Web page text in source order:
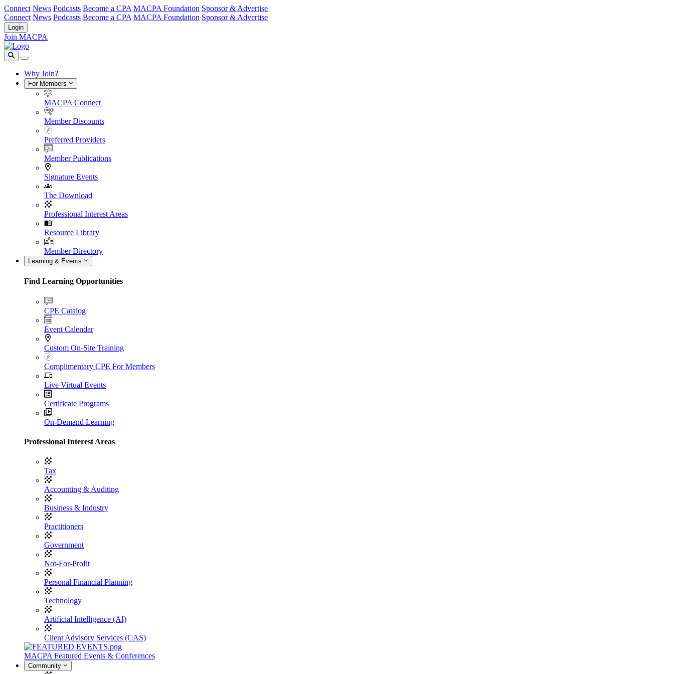
Connect News Podcasts Become a CPA MACPA Foundation Sponsor & Advertise
Connect News Podcasts Become a CPA MACPA Foundation Sponsor & Advertise
Login
Join MACPA
Why Join?
For Members
MACPA Connect
Member Discounts
Preferred Providers
Member Publications
Signature Events
The Download
Professional Interest Areas
Resource Library
Member Directory
Learning & Events
Find Learning Opportunities
CPE Catalog
Event Calendar
Custom On-Site Training
Complimentary CPE For Members
Live Virtual Events
Certificate Programs
On-Demand Learning
Professional Interest Areas
Tax
Accounting & Auditing
Business & Industry
Practitioners
Government
Not-For-Profit
Personal Financial Planning
Technology
Artificial Intelligence (AI)
Client Advisory Services (CAS)
MACPA Featured Events & Conferences
Community